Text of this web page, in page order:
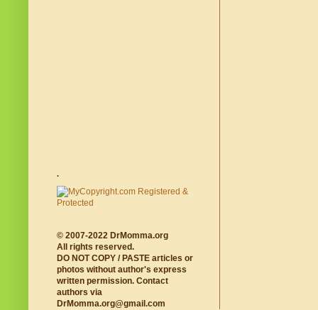
.
© 2007-2022 DrMomma.org
All rights reserved.
DO NOT COPY / PASTE articles or
photos without author's express
written permission. Contact
authors via
DrMomma.org@gmail.com